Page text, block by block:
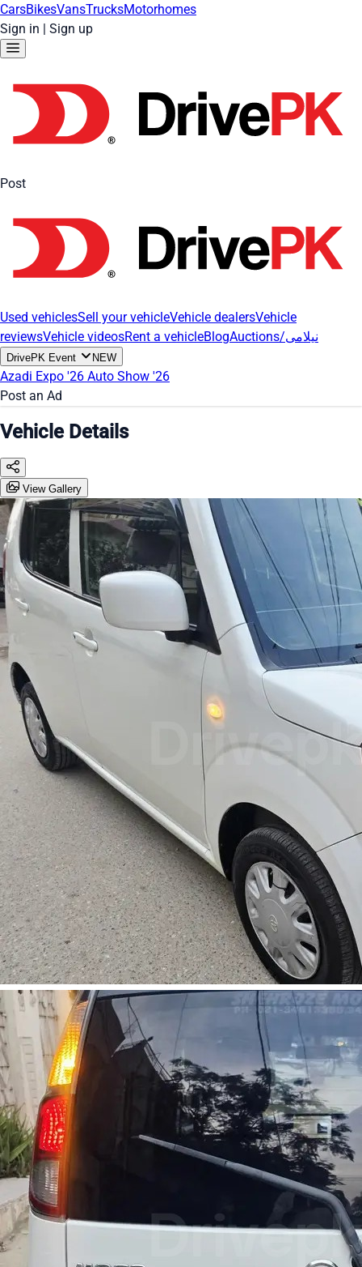
CarsBikesVansTrucksMotorhomes
Sign in | Sign up
Post
Used vehiclesSell your vehicleVehicle dealersVehicle
reviewsVehicle videosRent a vehicleBlog Auctions/نیلامی
DrivePK Event NEW
Azadi Expo '26 Auto Show '26
Post an Ad
Vehicle Details
View Gallery